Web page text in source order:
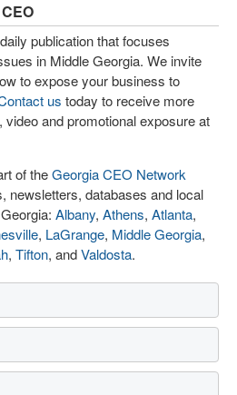
publication that focuses
in Middle Georgia. We invite
to expose your business to
us today to receive more
video and promotional exposure at
of theGeorgia CEO Network
newsletters, databases and local
Albany, Athens, Atlanta,
, LaGrange, Middle Georgia,
, Tifton, andValdosta.